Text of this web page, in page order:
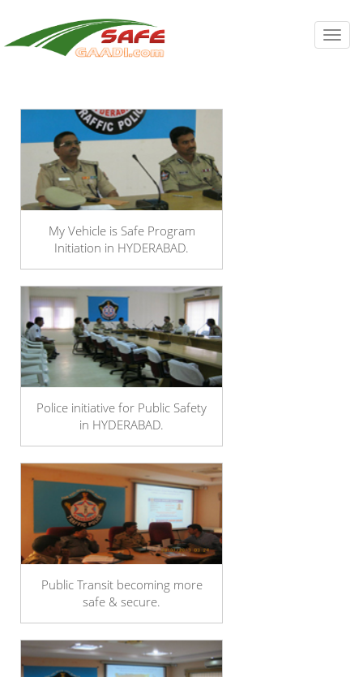
My Vehicle is Safe Program
Initiation in HYDERABAD.
Police initiative for Public Safety
in HYDERABAD.
Public Transit becoming more
safe & secure.